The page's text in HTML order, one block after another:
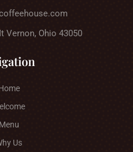
Vernon, Ohio 43050
Us